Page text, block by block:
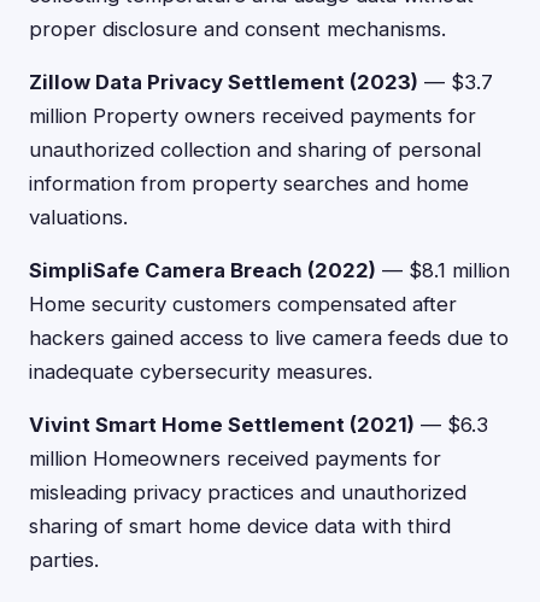
proper disclosure and consent mechanisms.
Zillow Data Privacy Settlement (2023) — $3.7
million Property owners received payments for
unauthorized collection and sharing of personal
information from property searches and home
valuations.
SimpliSafe Camera Breach (2022) — $8.1 million
Home security customers compensated after
hackers gained access to live camera feeds due to
inadequate cybersecurity measures.
Vivint Smart Home Settlement (2021) — $6.3
million Homeowners received payments for
misleading privacy practices and unauthorized
sharing of smart home device data with third
parties.